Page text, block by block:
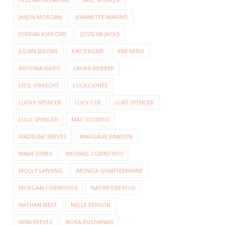
JASON MORGAN JEANNETTE MARINO
JORDAN ASHFORD JOSSLYN JACKS
JULIAN JEROME KIKI JEROME KIM NERO
KRISTINA DAVIS LAURA WEBBER
LIESL OBRECHT LUCAS JONES
LUCKY SPENCER LUCY COE LUKE SPENCER
LULU SPENCER MAC SCORPIO
MADELINE REEVES MARGAUX DAWSON
MAXIE JONES MICHAEL CORINTHOS
MOLLY LANSING MONICA QUARTERMAINE
MORGAN CORINTHOS NAOMI DREYFUS
NATHAN WEST NELLE BENSON
NINA REEVES NORA BUCHANAN